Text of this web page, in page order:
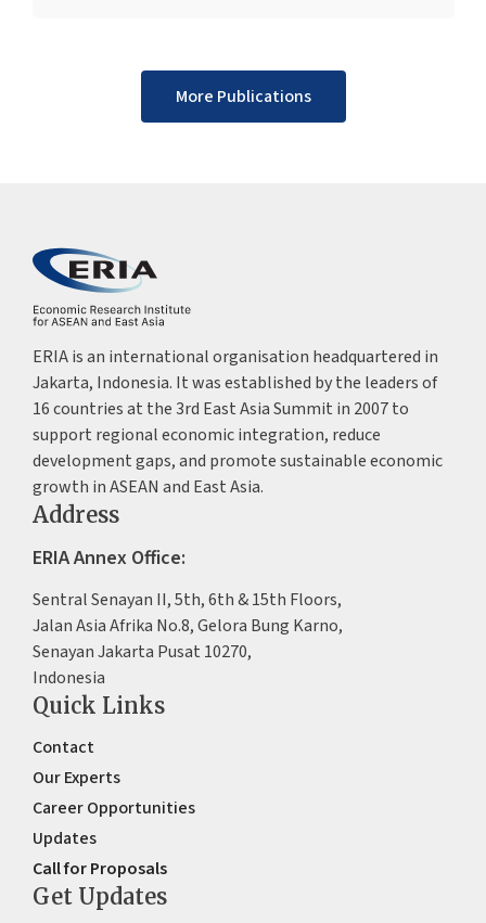
More Publications
ERIA is an international organisation headquartered in
Jakarta, Indonesia. It was established by the leaders of
16 countries at the 3rd East Asia Summit in 2007 to
support regional economic integration, reduce
development gaps, and promote sustainable economic
growth in ASEAN and East Asia.
Address
ERIA Annex Office:
Sentral Senayan II, 5th, 6th & 15th Floors,
Jalan Asia Afrika No.8, Gelora Bung Karno,
Senayan Jakarta Pusat 10270,
Indonesia
Quick Links
Contact
Our Experts
Career Opportunities
Updates
Call for Proposals
Get Updates